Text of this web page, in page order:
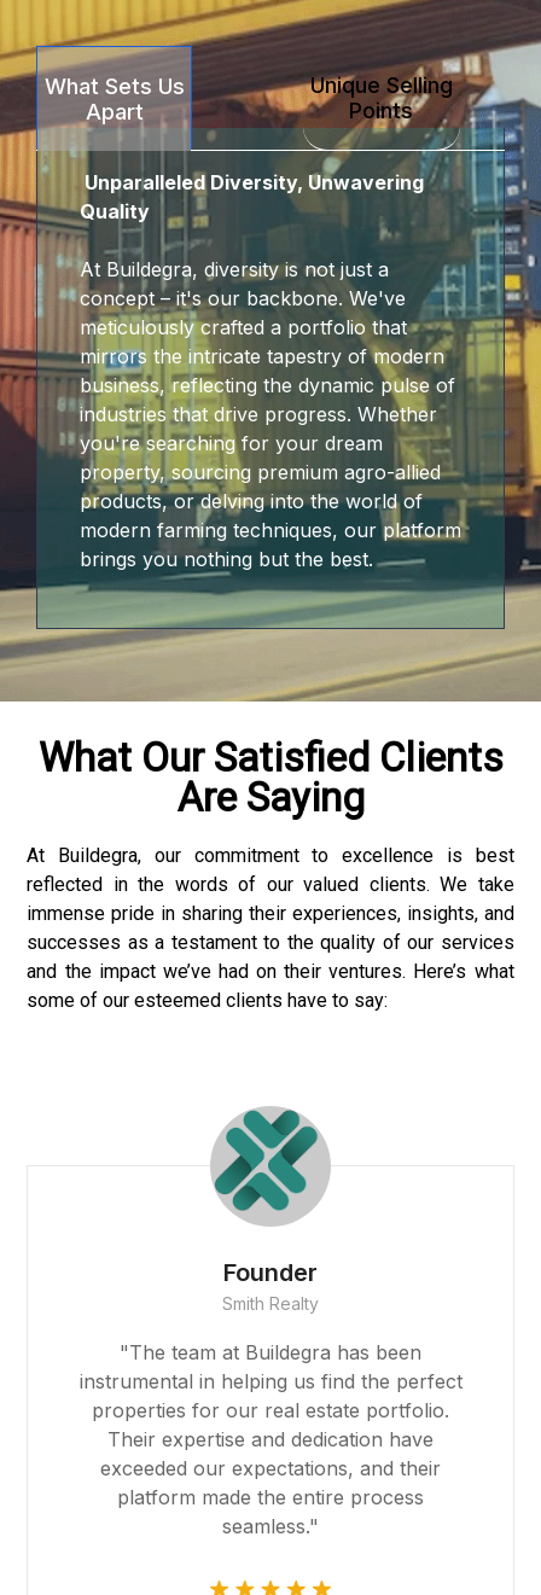
What Sets Us
Apart
Unique Selling
Points
Unparalleled Diversity, Unwavering
Quality
At Buildegra, diversity is not just a
concept – it's our backbone. We've
meticulously crafted a portfolio that
mirrors the intricate tapestry of modern
business, reflecting the dynamic pulse of
industries that drive progress. Whether
you're searching for your dream
property, sourcing premium agro-allied
products, or delving into the world of
modern farming techniques, our platform
brings you nothing but the best.
What Our Satisfied Clients
Are Saying
At Buildegra, our commitment to excellence is best
reflected in the words of our valued clients. We take
immense pride in sharing their experiences, insights, and
successes as a testament to the quality of our services
and the impact we’ve had on their ventures. Here’s what
some of our esteemed clients have to say:
Founder
Smith Realty
"The team at Buildegra has been
instrumental in helping us find the perfect
properties for our real estate portfolio.
Their expertise and dedication have
exceeded our expectations, and their
platform made the entire process
seamless."